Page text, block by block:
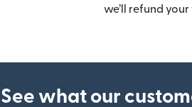
we’ll refund your
See what our